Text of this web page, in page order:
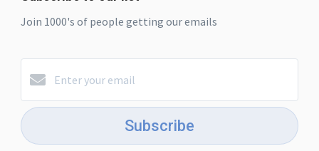
Join 1000's of people getting our emails
Subscribe